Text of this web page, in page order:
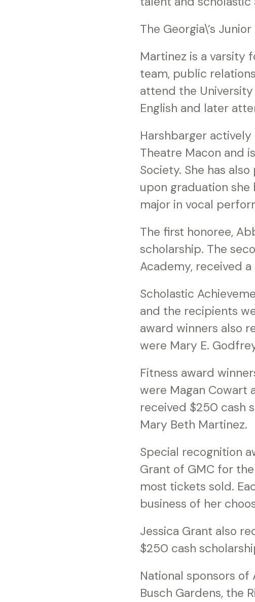
The Georgia\’s
Martinez is a varsity
team, public
attend the
English and later
Harshbarger
Theatre Macon and
Society. She has
upon graduation
major in vocal
The first honoree,
scholarship. The
Academy, received
Scholastic
and the recipients
award winners also
were Mary E.
Fitness award
were Magan Cowart
received $250 cash
Mary Beth Martinez.
Special recognition
Grant of GMC for
most tickets sold.
business of her
Jessica Grant also
$250 cash
National sponsors of
Busch Gardens, the